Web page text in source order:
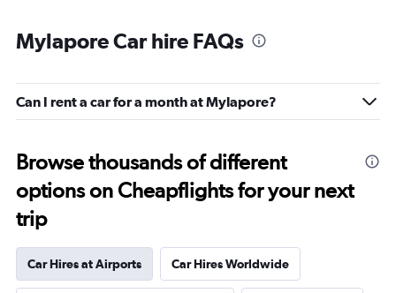
Mylapore Car hire FAQs
Can I rent a car for a month at Mylapore?
Browse thousands of different
options on Cheapflights for your next
trip
Car Hires at Airports Car Hires Worldwide